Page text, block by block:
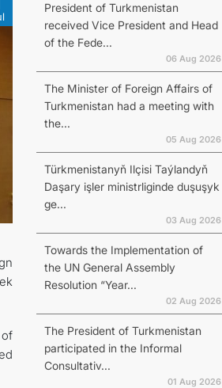
President of Turkmenistan
received Vice President and Head
of the Fede...
06 Aug 2026
The Minister of Foreign Affairs of
Turkmenistan had a meeting with
the...
05 Aug 2026
Türkmenistanyň Ilçisi Taýlandyň
Daşary işler ministrliginde duşuşyk
ge...
03 Aug 2026
Towards the Implementation of
the UN General Assembly
Resolution “Year...
02 Aug 2026
The President of Turkmenistan
participated in the Informal
Consultativ...
01 Aug 2026